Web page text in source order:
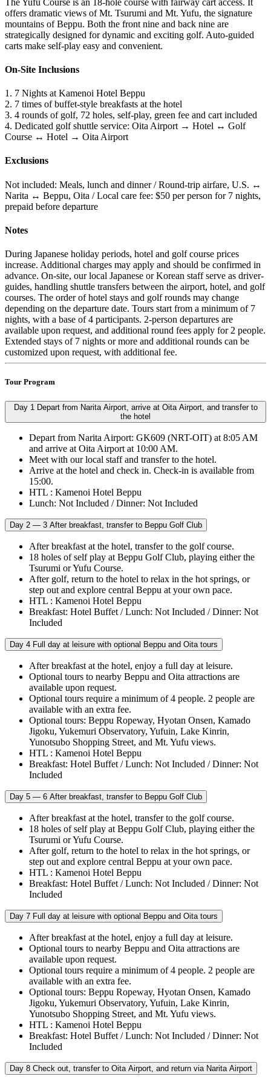
offers dramatic views of Mt. Tsurumi and Mt. Yufu, the signature
mountains of Beppu. Both the front nine and back nine are
strategically designed for dynamic and exciting golf. Auto-guided
carts make self-play easy and convenient.
On-Site Inclusions
1. 7 Nights at Kamenoi Hotel Beppu
2. 7 times of buffet-style breakfasts at the hotel
3. 4 rounds of golf, 72 holes, self-play, green fee and cart included
4. Dedicated golf shuttle service: Oita Airport → Hotel ↔ Golf
Course ↔ Hotel → Oita Airport
Exclusions
Not included: Meals, lunch and dinner / Round-trip airfare, U.S. ↔
Narita ↔ Beppu, Oita / Local care fee: $50 per person for 7 nights,
prepaid before departure
Notes
During Japanese holiday periods, hotel and golf course prices
increase. Additional charges may apply and should be confirmed in
advance. On-site, our local Japanese or Korean staff serve as driver-
guides, handling shuttle transfers between the airport, hotel, and golf
courses. The order of hotel stays and golf rounds may change
depending on the departure date. Tours start from a minimum of 7
nights, with a base of 4 participants. 2-person departures are
available upon request, and additional round fees apply for 2 people.
Extended stays of 7 nights or more and additional rounds can be
customized upon request, with additional fee.
Tour Program
Day 1 Depart from Narita Airport, arrive at Oita Airport, and transfer to
the hotel
Depart from Narita Airport: GK609 (NRT-OIT) at 8:05 AM
and arrive at Oita Airport at 10:00 AM.
Meet with our local staff and transfer to the hotel.
Arrive at the hotel and check in. Check-in is available from
15:00.
HTL : Kamenoi Hotel Beppu
Lunch: Not Included / Dinner: Not Included
Day 2 — 3 After breakfast, transfer to Beppu Golf Club
After breakfast at the hotel, transfer to the golf course.
18 holes of self play at Beppu Golf Club, playing either the
Tsurumi or Yufu Course.
After golf, return to the hotel to relax in the hot springs, or
step out and explore central Beppu at your own pace.
HTL : Kamenoi Hotel Beppu
Breakfast: Hotel Buffet / Lunch: Not Included / Dinner: Not
Included
Day 4 Full day at leisure with optional Beppu and Oita tours
After breakfast at the hotel, enjoy a full day at leisure.
Optional tours to nearby Beppu and Oita attractions are
available upon request.
Optional tours require a minimum of 4 people. 2 people are
available with an extra fee.
Optional tours: Beppu Ropeway, Hyotan Onsen, Kamado
Jigoku, Yukemuri Observatory, Yufuin, Lake Kinrin,
Yunotsubo Shopping Street, and Mt. Yufu views.
HTL : Kamenoi Hotel Beppu
Breakfast: Hotel Buffet / Lunch: Not Included / Dinner: Not
Included
Day 5 — 6 After breakfast, transfer to Beppu Golf Club
After breakfast at the hotel, transfer to the golf course.
18 holes of self play at Beppu Golf Club, playing either the
Tsurumi or Yufu Course.
After golf, return to the hotel to relax in the hot springs, or
step out and explore central Beppu at your own pace.
HTL : Kamenoi Hotel Beppu
Breakfast: Hotel Buffet / Lunch: Not Included / Dinner: Not
Included
Day 7 Full day at leisure with optional Beppu and Oita tours
After breakfast at the hotel, enjoy a full day at leisure.
Optional tours to nearby Beppu and Oita attractions are
available upon request.
Optional tours require a minimum of 4 people. 2 people are
available with an extra fee.
Optional tours: Beppu Ropeway, Hyotan Onsen, Kamado
Jigoku, Yukemuri Observatory, Yufuin, Lake Kinrin,
Yunotsubo Shopping Street, and Mt. Yufu views.
HTL : Kamenoi Hotel Beppu
Breakfast: Hotel Buffet / Lunch: Not Included / Dinner: Not
Included
Day 8 Check out, transfer to Oita Airport, and return via Narita Airport